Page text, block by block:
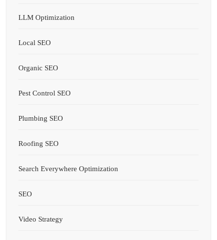
LLM Optimization
Local SEO
Organic SEO
Pest Control SEO
Plumbing SEO
Roofing SEO
Search Everywhere Optimization
SEO
Video Strategy